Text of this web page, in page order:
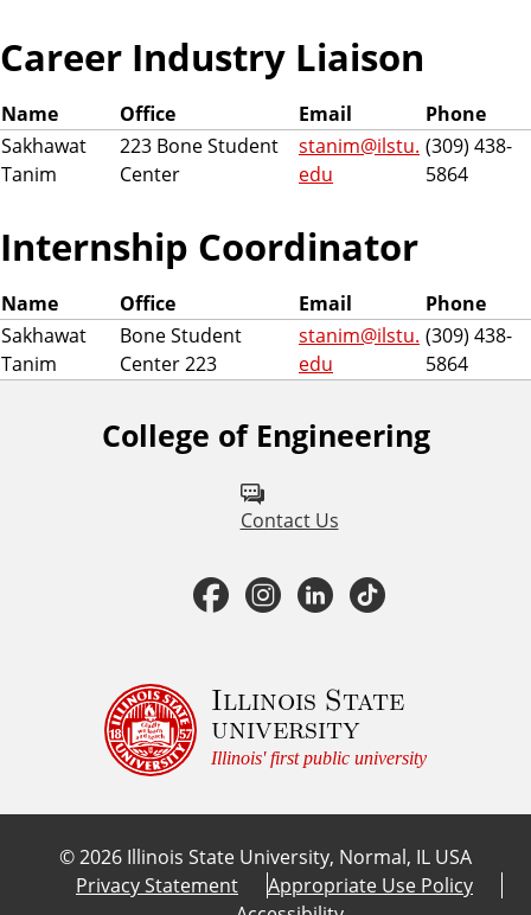
Career Industry Liaison
Name Office Email
Phone
Sakhawat
Tanim
223 Bone Student
Center
stanim@ilstu.
edu
(309) 438-
5864
Internship Coordinator
Name Office Email
Phone
Sakhawat
Tanim
Bone Student
Center 223
stanim@ilstu.
edu
(309) 438-
5864
College of Engineering
Contact Us
n
F
c
e
b
o
s
t
a
g
L
n
k
e
d
k
T
o
k
Illinois State
university
Illinois' first public university
©2026 Illinois State University, Normal, IL USA
Privacy Statement
Appropriate Use Policy